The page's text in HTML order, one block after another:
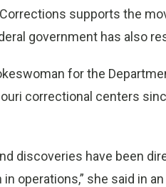
supports the
government has also
for the
correctional centers
discoveries have been
operations,” she said in